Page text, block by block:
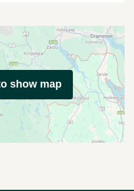
show map